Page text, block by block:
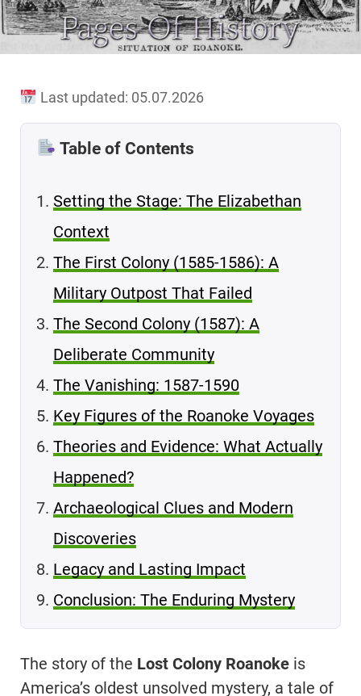
Last updated: 05.07.2026
Table of Contents
Setting the Stage: The Elizabethan
Context
The First Colony (1585-1586): A
Military Outpost That Failed
The Second Colony (1587): A
Deliberate Community
The Vanishing: 1587-1590
Key Figures of the Roanoke Voyages
Theories and Evidence: What Actually
Happened?
Archaeological Clues and Modern
Discoveries
Legacy and Lasting Impact
Conclusion: The Enduring Mystery
The story of the Lost Colony Roanoke is
America’s oldest unsolved mystery, a tale of